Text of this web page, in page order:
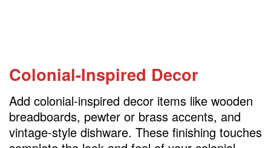
Colonial-Inspired Decor
Add colonial-inspired decor items like wooden
breadboards, pewter or brass accents, and
vintage-style dishware. These finishing touches